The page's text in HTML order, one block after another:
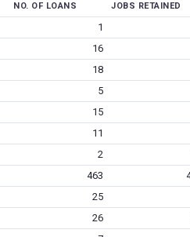
NO. OF LOANS JOBS RETAINED
1
16
18
5
15
11
2
463
25
26